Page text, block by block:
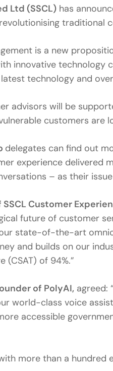
Ltd (SSCL) has
is a new
innovative technology
technology and
advisors will be
customers are
delegates can find out
experience delivered
– as their
Customer
future of customer
state-of-the-art
and builds on our
(CSAT) of 94%.”
of PolyAI, agreed:
world-class voice
accessible
more than a hundred